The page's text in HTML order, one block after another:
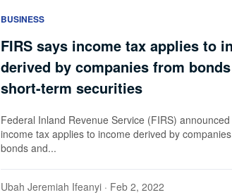
BUSINESS
FIRS says income tax applies to
derived by companies from
short-term securities
Federal Inland Revenue Service (FIRS)
income tax applies to income derived by
bonds and...
Ubah Jeremiah Ifeanyi · Feb 2, 2022